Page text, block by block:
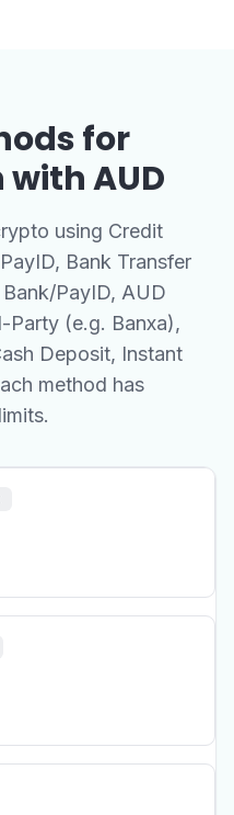
for
AUD
using Credit
Bank Transfer
PayID, AUD
Party (e.g. Banxa),
Deposit, Instant
method has